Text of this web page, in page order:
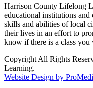
Harrison County Lifelong
educational institutions and
skills and abilities of local
their lives in an effort to
know if there is a class
Copyright All Rights
Learning.
Website Design by